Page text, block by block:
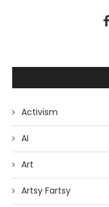
Activism
AI
Art
Artsy Fartsy